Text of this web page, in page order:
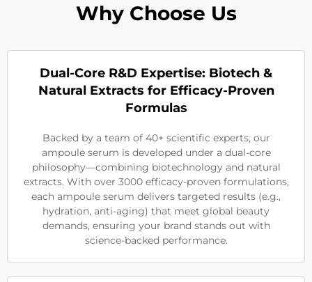
Why Choose Us
Dual-Core R&D Expertise: Biotech &
Natural Extracts for Efficacy-Proven
Formulas
Backed by a team of 40+ scientific experts, our
ampoule serum is developed under a dual-core
philosophy—combining biotechnology and natural
extracts. With over 3000 efficacy-proven formulations,
each ampoule serum delivers targeted results (e.g.,
hydration, anti-aging) that meet global beauty
demands, ensuring your brand stands out with
science-backed performance.